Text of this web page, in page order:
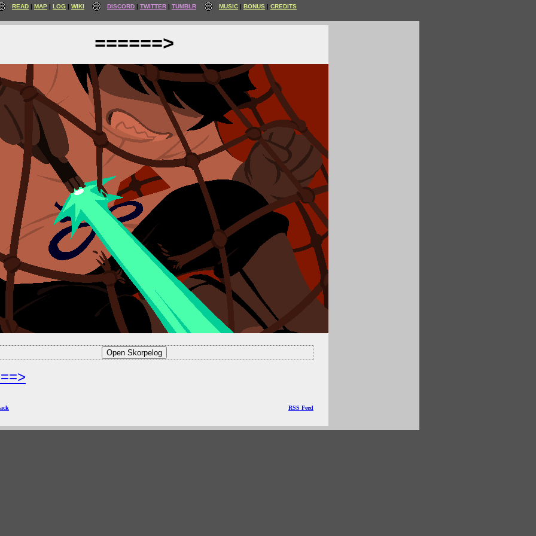
READ MAP LOG WIKI DISCORD TWITTER TUMBLR MUSIC BONUS CREDITS
======>
RSS Feed